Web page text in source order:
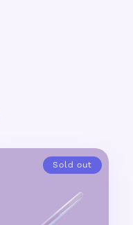
Sold out